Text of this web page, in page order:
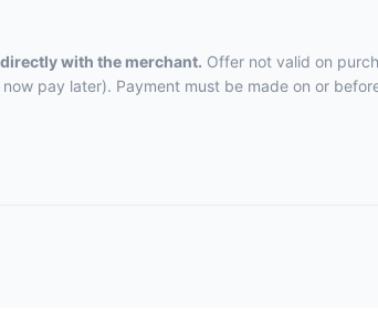
with the merchant. Offer not valid on
pay later). Payment must be made on or